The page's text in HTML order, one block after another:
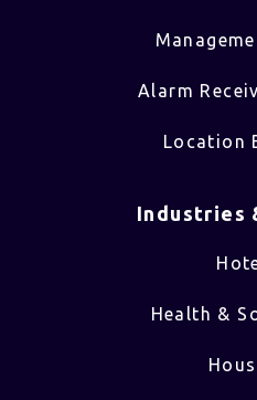
Alarm
Location
Industries
Health &